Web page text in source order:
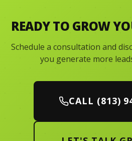
READY TO GROW
Schedule a consultation and
you generate more
CALL (813)